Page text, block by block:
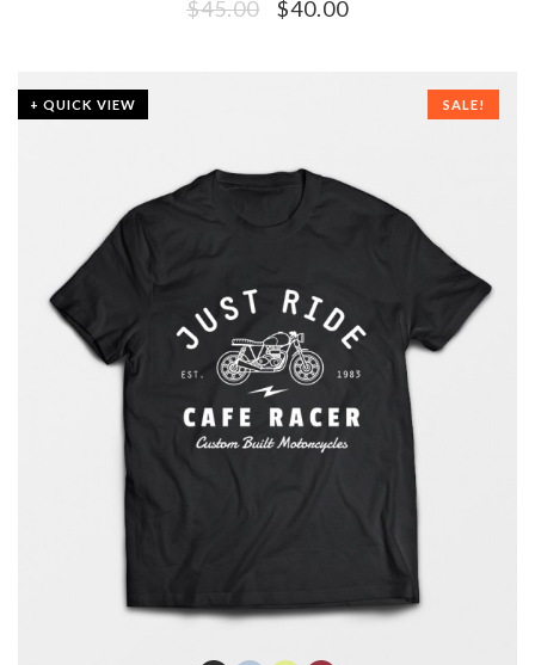
$45.00 $40.00
+ QUICK VIEW SALE!